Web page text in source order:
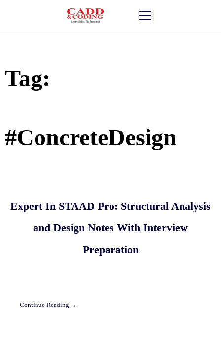
Tag:
#ConcreteDesign
Expert In STAAD Pro: Structural Analysis
and Design Notes With Interview
Preparation
Continue Reading →